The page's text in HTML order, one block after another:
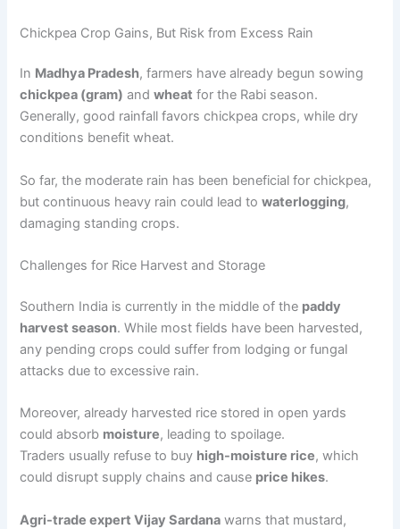
Chickpea Crop Gains, But Risk from Excess Rain
In Madhya Pradesh, farmers have already begun sowing
chickpea (gram) andwheat for the Rabi season.
Generally, good rainfall favors chickpea crops, while dry
conditions benefit wheat.
So far, the moderate rain has been beneficial for chickpea,
but continuous heavy rain could lead towaterlogging,
damaging standing crops.
Challenges for Rice Harvest and Storage
Southern India is currently in the middle of the paddy
harvest season. While most fields have been harvested,
any pending crops could suffer from lodging or fungal
attacks due to excessive rain.
Moreover, already harvested rice stored in open yards
could absorb moisture, leading to spoilage.
Traders usually refuse to buy high-moisture rice, which
could disrupt supply chains and cause price hikes.
Agri-trade expert Vijay Sardana warns that mustard,